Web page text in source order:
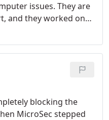
issues. They are
and they worked on
all the issues
computer repair
The best part is
in
them for home or
blocking the
MicroSec stepped